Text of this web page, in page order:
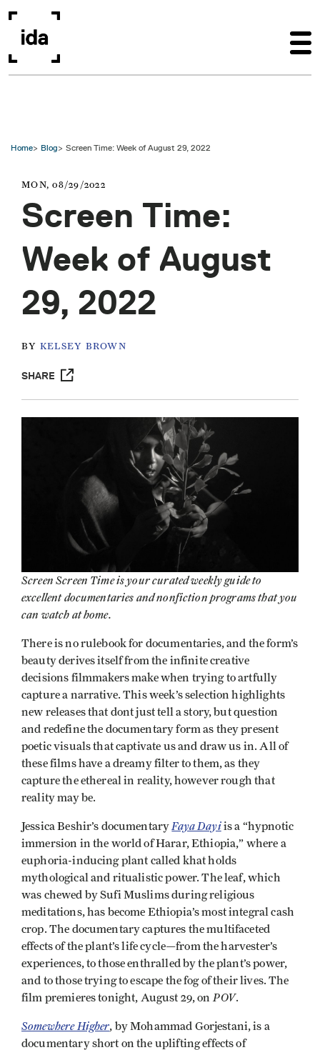
Home Blog Screen Time: Week of August 29, 2022
MON, 08/29/2022
Screen Time:
Week of August
29, 2022
BY KELSEY BROWN
SHARE
Screen Screen Time is your curated weekly guide to
excellent documentaries and nonfiction programs that you
can watch at home.
There is no rulebook for documentaries, and the form’s
beauty derives itself from the infinite creative
decisions filmmakers make when trying to artfully
capture a narrative. This week’s selection highlights
new releases that dont just tell a story, but question
and redefine the documentary form as they present
poetic visuals that captivate us and draw us in. All of
these films have a dreamy filter to them, as they
capture the ethereal in reality, however rough that
reality may be.
Jessica Beshir’s documentary Faya Dayi is a “hypnotic
immersion in the world of Harar, Ethiopia,” where a
euphoria-inducing plant called khat holds
mythological and ritualistic power. The leaf, which
was chewed by Sufi Muslims during religious
meditations, has become Ethiopia’s most integral cash
crop. The documentary captures the multifaceted
effects of the plant’s life cycle—from the harvester’s
experiences, to those enthralled by the plant’s power,
and to those trying to escape the fog of their lives. The
film premieres tonight, August 29, on POV.
Somewhere Higher, by Mohammad Gorjestani, is a
documentary short on the uplifting effects of